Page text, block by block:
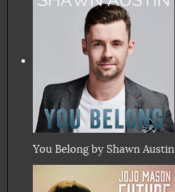
You Belong by Shawn Austin